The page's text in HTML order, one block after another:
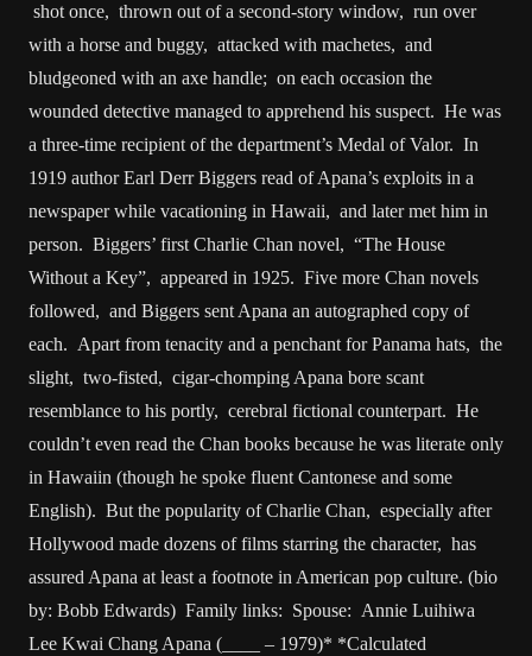
shot once, thrown out of a second-story window, run over
with a horse and buggy, attacked with machetes, and
bludgeoned with an axe handle; on each occasion the
wounded detective managed to apprehend his suspect. He was
a three-time recipient of the department’s Medal of Valor. In
1919 author Earl Derr Biggers read of Apana’s exploits in a
newspaper while vacationing in Hawaii, and later met him in
person. Biggers’ first Charlie Chan novel, “The House
Without a Key”, appeared in 1925. Five more Chan novels
followed, and Biggers sent Apana an autographed copy of
each. Apart from tenacity and a penchant for Panama hats, the
slight, two-fisted, cigar-chomping Apana bore scant
resemblance to his portly, cerebral fictional counterpart. He
couldn’t even read the Chan books because he was literate only
in Hawaiin (though he spoke fluent Cantonese and some
English). But the popularity of Charlie Chan, especially after
Hollywood made dozens of films starring the character, has
assured Apana at least a footnote in American pop culture. (bio
by: Bobb Edwards) Family links: Spouse: Annie Luihiwa
Lee Kwai Chang Apana (____ – 1979)* *Calculated